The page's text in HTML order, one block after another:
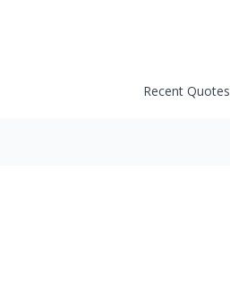
Recent Quotes